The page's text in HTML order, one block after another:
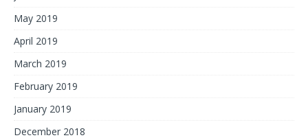
May 2019
April 2019
March 2019
February 2019
January 2019
December 2018